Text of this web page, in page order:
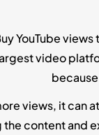
YouTube
video
views, it can
content and